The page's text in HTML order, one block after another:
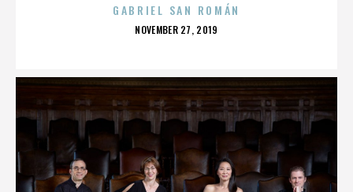
GABRIEL SAN ROMÁN
POSTED
NOVEMBER 27, 2019